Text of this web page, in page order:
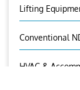
Lifting
Conventional
HVAC &